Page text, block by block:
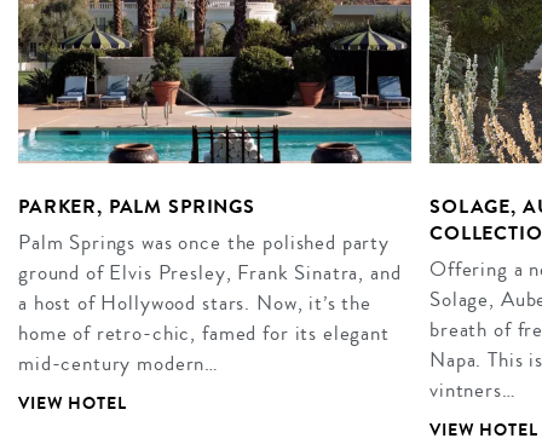
PARKER, PALM SPRINGS
Palm Springs was once the polished party
ground of Elvis Presley, Frank Sinatra, and
a host of Hollywood stars. Now, it’s the
home of retro-chic, famed for its elegant
mid-century modern…
VIEW HOTEL
SOLAGE,
Offering a
Solage,
breath of
Napa. This
vintners…
VIEW HOTEL